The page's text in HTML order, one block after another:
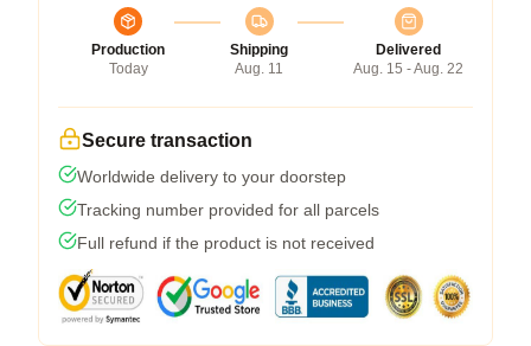
Production
Today
Shipping
Aug. 11
Delivered
Aug. 15 - Aug. 22
Secure transaction
Worldwide delivery to your doorstep
Tracking number provided for all parcels
Full refund if the product is not received